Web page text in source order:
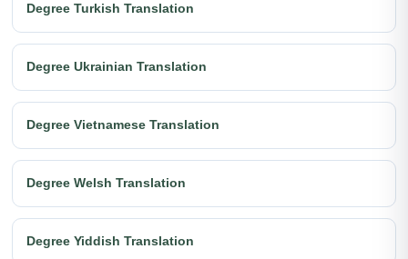
Degree Turkish Translation
Degree Ukrainian Translation
Degree Vietnamese Translation
Degree Welsh Translation
Degree Yiddish Translation